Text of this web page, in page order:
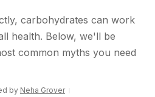
carbohydrates can work
health. Below, we'll be
common myths you need
by Neha Grover